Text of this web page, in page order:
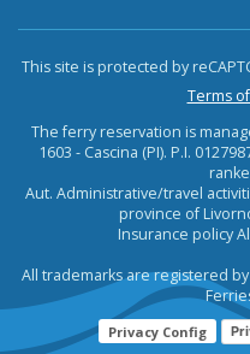
This site is protected by
Terms
The ferry reservation is
1603 - Cascina (PI). P.I.
Aut. Administrative/travel
province of
Insurance policy
All trademarks are registered
Privacy Config